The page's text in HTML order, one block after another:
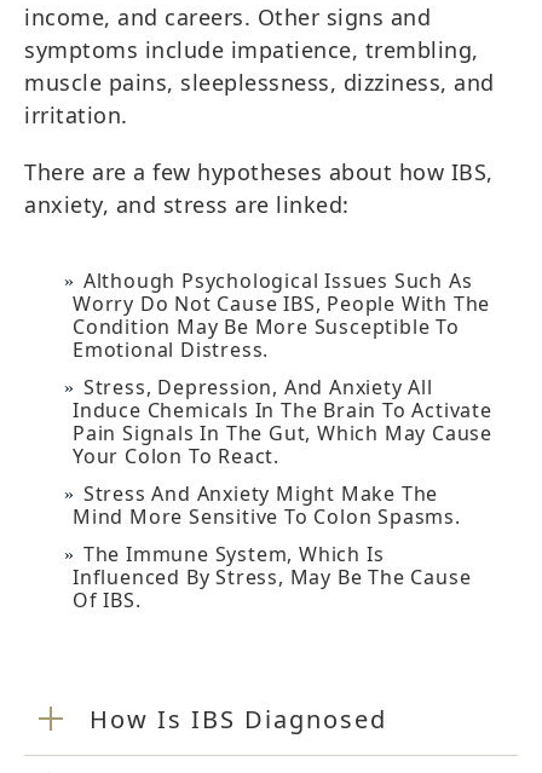
income, and careers. Other signs and
symptoms include impatience, trembling,
muscle pains, sleeplessness, dizziness, and
irritation.
There are a few hypotheses about how IBS,
anxiety, and stress are linked:
Although Psychological Issues Such As
Worry Do Not Cause IBS, People With The
Condition May Be More Susceptible To
Emotional Distress.
Stress, Depression, And Anxiety All
Induce Chemicals In The Brain To Activate
Pain Signals In The Gut, Which May Cause
Your Colon To React.
Stress And Anxiety Might Make The
Mind More Sensitive To Colon Spasms.
The Immune System, Which Is
Influenced By Stress, May Be The Cause
Of IBS.
How Is IBS Diagnosed